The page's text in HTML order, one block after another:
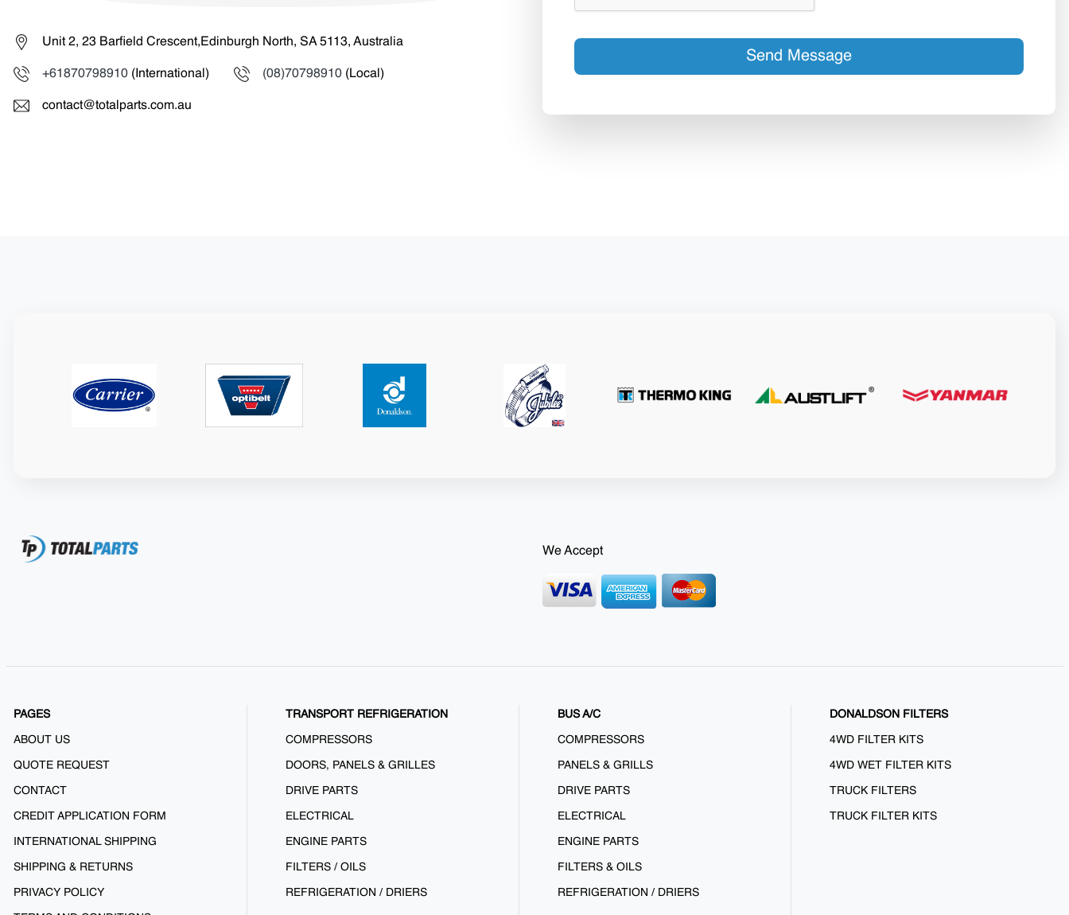
Unit 2, 23 Barfield Crescent,Edinburgh North, SA 5113, Australia
+61870798910 (International) (08)70798910 (Local)
contact@totalparts.com.au
Send Message
We Accept
PAGES
ABOUT US
QUOTE REQUEST
CONTACT
CREDIT APPLICATION FORM
INTERNATIONAL SHIPPING
SHIPPING & RETURNS
PRIVACY POLICY
TRANSPORT REFRIGERATION
COMPRESSORS
DOORS, PANELS & GRILLES
DRIVE PARTS
ELECTRICAL
ENGINE PARTS
FILTERS / OILS
REFRIGERATION / DRIERS
BUS A/C
COMPRESSORS
PANELS & GRILLS
DRIVE PARTS
ELECTRICAL
ENGINE PARTS
FILTERS & OILS
REFRIGERATION / DRIERS
DONALDSON FILTERS
4WD FILTER KITS
4WD WET FILTER KITS
TRUCK FILTERS
TRUCK FILTER KITS